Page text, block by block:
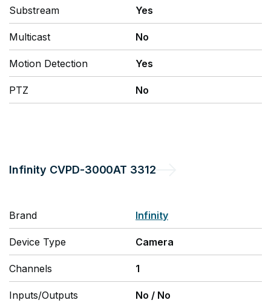
Substream Yes
Multicast No
Motion Detection Yes
PTZ No
Infinity CVPD-3000AT 3312
Brand Infinity
Device Type Camera
Channels 1
Inputs/Outputs No / No